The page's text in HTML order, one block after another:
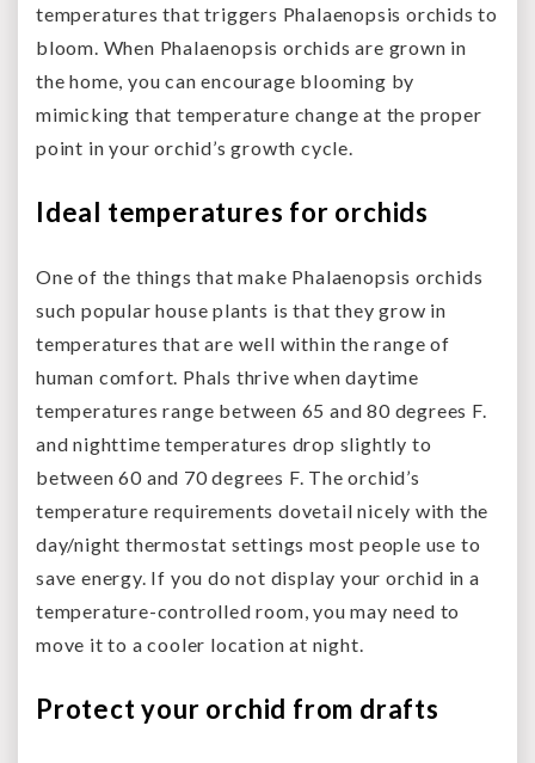
temperatures that triggers Phalaenopsis orchids to
bloom. When Phalaenopsis orchids are grown in
the home, you can encourage blooming by
mimicking that temperature change at the proper
point in your orchid’s growth cycle.
Ideal temperatures for orchids
One of the things that make Phalaenopsis orchids
such popular house plants is that they grow in
temperatures that are well within the range of
human comfort. Phals thrive when daytime
temperatures range between 65 and 80 degrees F.
and nighttime temperatures drop slightly to
between 60 and 70 degrees F. The orchid’s
temperature requirements dovetail nicely with the
day/night thermostat settings most people use to
save energy. If you do not display your orchid in a
temperature-controlled room, you may need to
move it to a cooler location at night.
Protect your orchid from drafts